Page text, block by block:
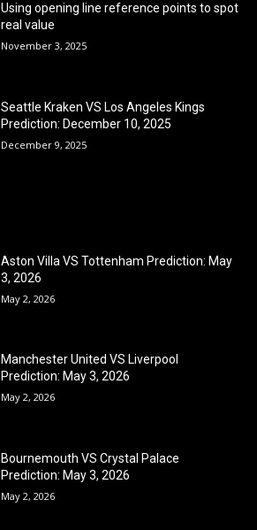
Using opening line reference points to spot
real value
November 3, 2025
Seattle Kraken VS Los Angeles Kings
Prediction: December 10, 2025
December 9, 2025
Aston Villa VS Tottenham Prediction: May
3, 2026
May 2, 2026
Manchester United VS Liverpool
Prediction: May 3, 2026
May 2, 2026
Bournemouth VS Crystal Palace
Prediction: May 3, 2026
May 2, 2026